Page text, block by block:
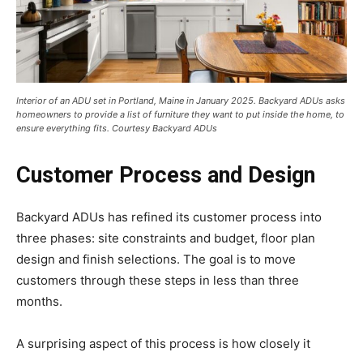
Interior of an ADU set in Portland, Maine in January 2025. Backyard ADUs asks
homeowners to provide a list of furniture they want to put inside the home, to
ensure everything fits. Courtesy Backyard ADUs
Customer Process and Design
Backyard ADUs has refined its customer process into
three phases: site constraints and budget, floor plan
design and finish selections. The goal is to move
customers through these steps in less than three
months.
A surprising aspect of this process is how closely it